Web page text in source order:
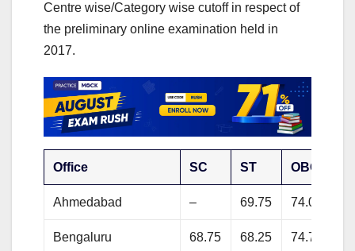
Centre wise/Category wise cutoff in respect of
the preliminary online examination held in
2017.
Office SC ST OBC
Ahmedabad – 69.75 74.00
Bengaluru 68.75 68.25 74.75